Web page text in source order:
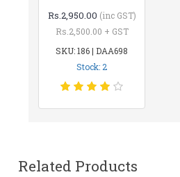
Rs.2,950.00 (inc GST)
Rs.2,500.00 + GST
SKU: 186 | DAA698
Stock: 2
Related Products